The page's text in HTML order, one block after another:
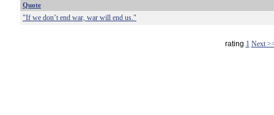
Quote
"If we don’t end war, war will end us."
rating 1 Next